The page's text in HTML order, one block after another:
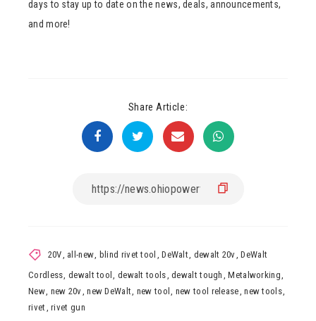
days to stay up to date on the news, deals, announcements,
and more!
Share Article:
20V, all-new, blind rivet tool ,DeWalt, dewalt 20v ,DeWalt
Cordless ,dewalt tool dewalt tools ,dewalt tough ,Metalworking
New new 20v ,new DeWalt new tool new tool release ,new tools
rivet ,rivet gun